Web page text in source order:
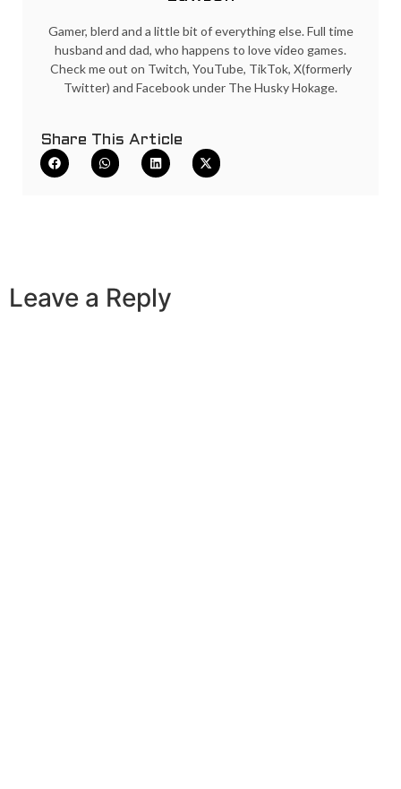
Gamer, blerd and a little bit of everything else. Full time
husband and dad, who happens to love video games.
Check me out on Twitch, YouTube, TikTok, X(formerly
Twitter) and Facebook under The Husky Hokage.
Share This Article
Leave a Reply